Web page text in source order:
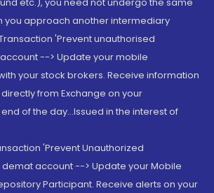
you approach another intermediary
'Prevent unauthorised
--> Update your mobile
your stock brokers. Receive information
from Exchange on your
of the day...Issued in the interest of
'Prevent Unauthorized
demat account --> Update your Mobile
Participant. Receive alerts on your